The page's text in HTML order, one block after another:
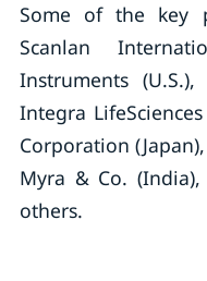
Some of the key
Scanlan
Instruments
Integra
Corporation
Myra & Co. (India),
others.